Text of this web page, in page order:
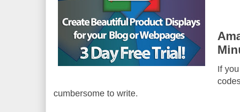
If
cumbersome to write.